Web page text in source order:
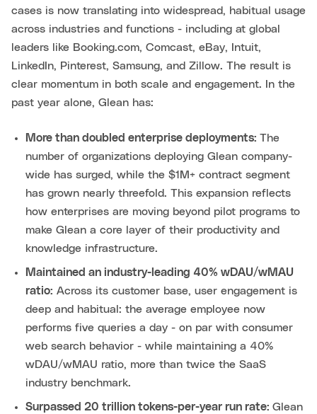
cases is now translating into widespread, habitual usage
across industries and functions - including at global
leaders like Booking.com, Comcast, eBay, Intuit,
LinkedIn, Pinterest, Samsung, and Zillow. The result is
clear momentum in both scale and engagement. In the
past year alone, Glean has:
More than doubled enterprise deployments: The
number of organizations deploying Glean company-
wide has surged, while the $1M+ contract segment
has grown nearly threefold. This expansion reflects
how enterprises are moving beyond pilot programs to
make Glean a core layer of their productivity and
knowledge infrastructure.
Maintained an industry-leading 40% wDAU/wMAU
ratio: Across its customer base, user engagement is
deep and habitual: the average employee now
performs five queries a day - on par with consumer
web search behavior - while maintaining a 40%
wDAU/wMAU ratio, more than twice the SaaS
industry benchmark.
Surpassed 20 trillion tokens-per-year run rate: Glean